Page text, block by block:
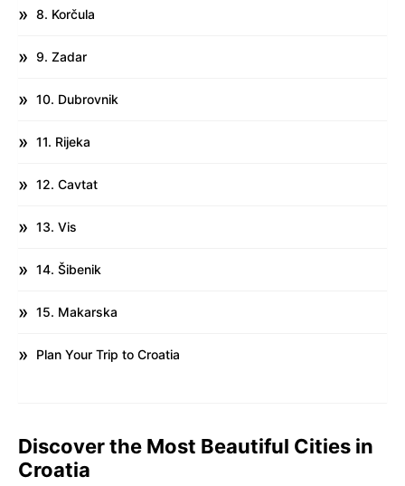
8. Korčula
9. Zadar
10. Dubrovnik
11. Rijeka
12. Cavtat
13. Vis
14. Šibenik
15. Makarska
Plan Your Trip to Croatia
Discover the Most Beautiful Cities in
Croatia